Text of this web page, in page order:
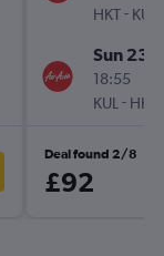
HKT- KUL
Sun 23/
18:55
KUL - HKT
Deal found 2/8
£92